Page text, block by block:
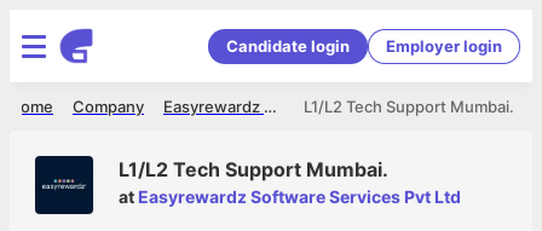
Candidate login Employer login
L1/L2 Tech Support Mumbai.
Easyrewardz Software Services Pvt Ltd
Company
Home
L1/L2 Tech Support Mumbai.
at Easyrewardz Software Services Pvt Ltd